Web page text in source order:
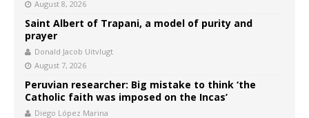
August 8, 2026
Saint Albert of Trapani, a model of purity and
prayer
Donald Jacob Uitvlugt
August 7, 2026
Peruvian researcher: Big mistake to think ‘the
Catholic faith was imposed on the Incas’
Diego López Marina